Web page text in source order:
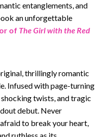
entanglements, and
an unforgettable
of The Girl with the Red
thrillingly romantic
Infused with page-turning
twists, and tragic
debut. Never
to break your heart,